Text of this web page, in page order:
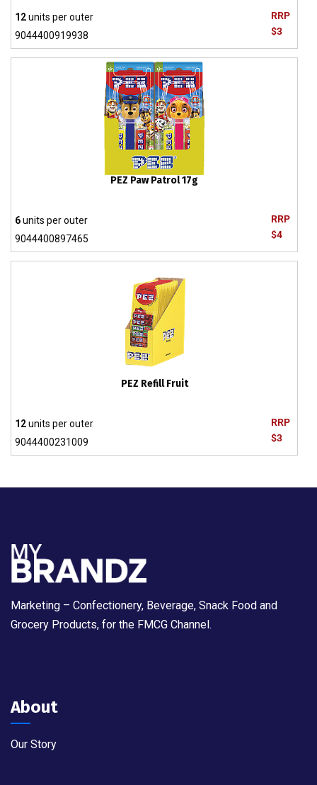
RRP
$3
12units per outer
9044400919938
PEZ Paw Patrol 17g
RRP
$4
6units per outer
9044400897465
PEZ Refill Fruit
RRP
$3
12units per outer
9044400231009
Marketing – Confectionery, Beverage, Snack Food and
Grocery Products, for the FMCG Channel.
About
Our Story